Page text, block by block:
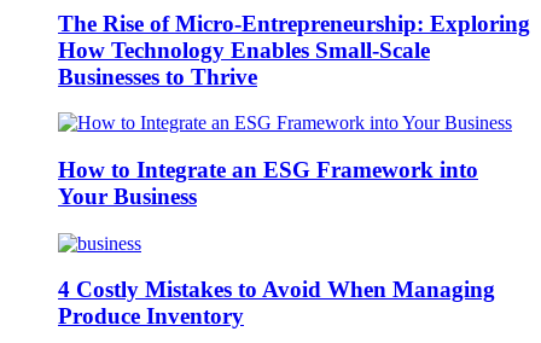
The Rise of Micro-Entrepreneurship: Exploring
How Technology Enables Small-Scale
Businesses to Thrive
How to Integrate an ESG Framework into
Your Business
4 Costly Mistakes to Avoid When Managing
Produce Inventory